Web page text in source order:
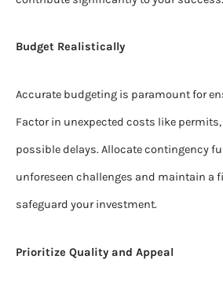
Budget Realistically
Accurate budgeting is paramount for
Factor in unexpected costs like
possible delays. Allocate contingency
unforeseen challenges and maintain a
safeguard your investment.
Prioritize Quality and Appeal